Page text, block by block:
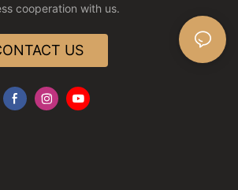
cooperation with us.
US